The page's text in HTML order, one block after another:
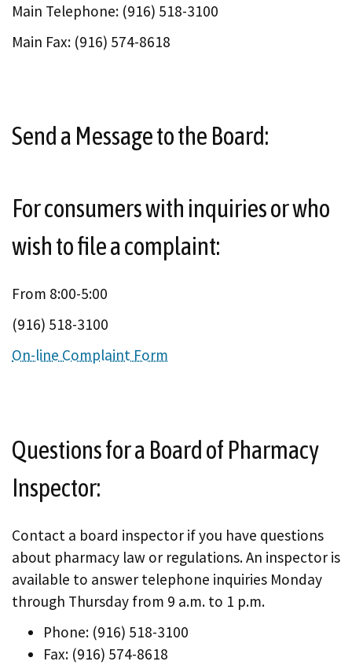
Main Telephone: (916) 518-3100
Main Fax: (916) 574-8618
Send a Message to the Board:
For consumers with inquiries or who
wish to file a complaint:
From 8:00-5:00
(916) 518-3100
On-line Complaint Form
Questions for a Board of Pharmacy
Inspector:
Contact a board inspector if you have questions
about pharmacy law or regulations. An inspector is
available to answer telephone inquiries Monday
through Thursday from 9 a.m. to 1 p.m.
Phone: (916) 518-3100
Fax: (916) 574-8618